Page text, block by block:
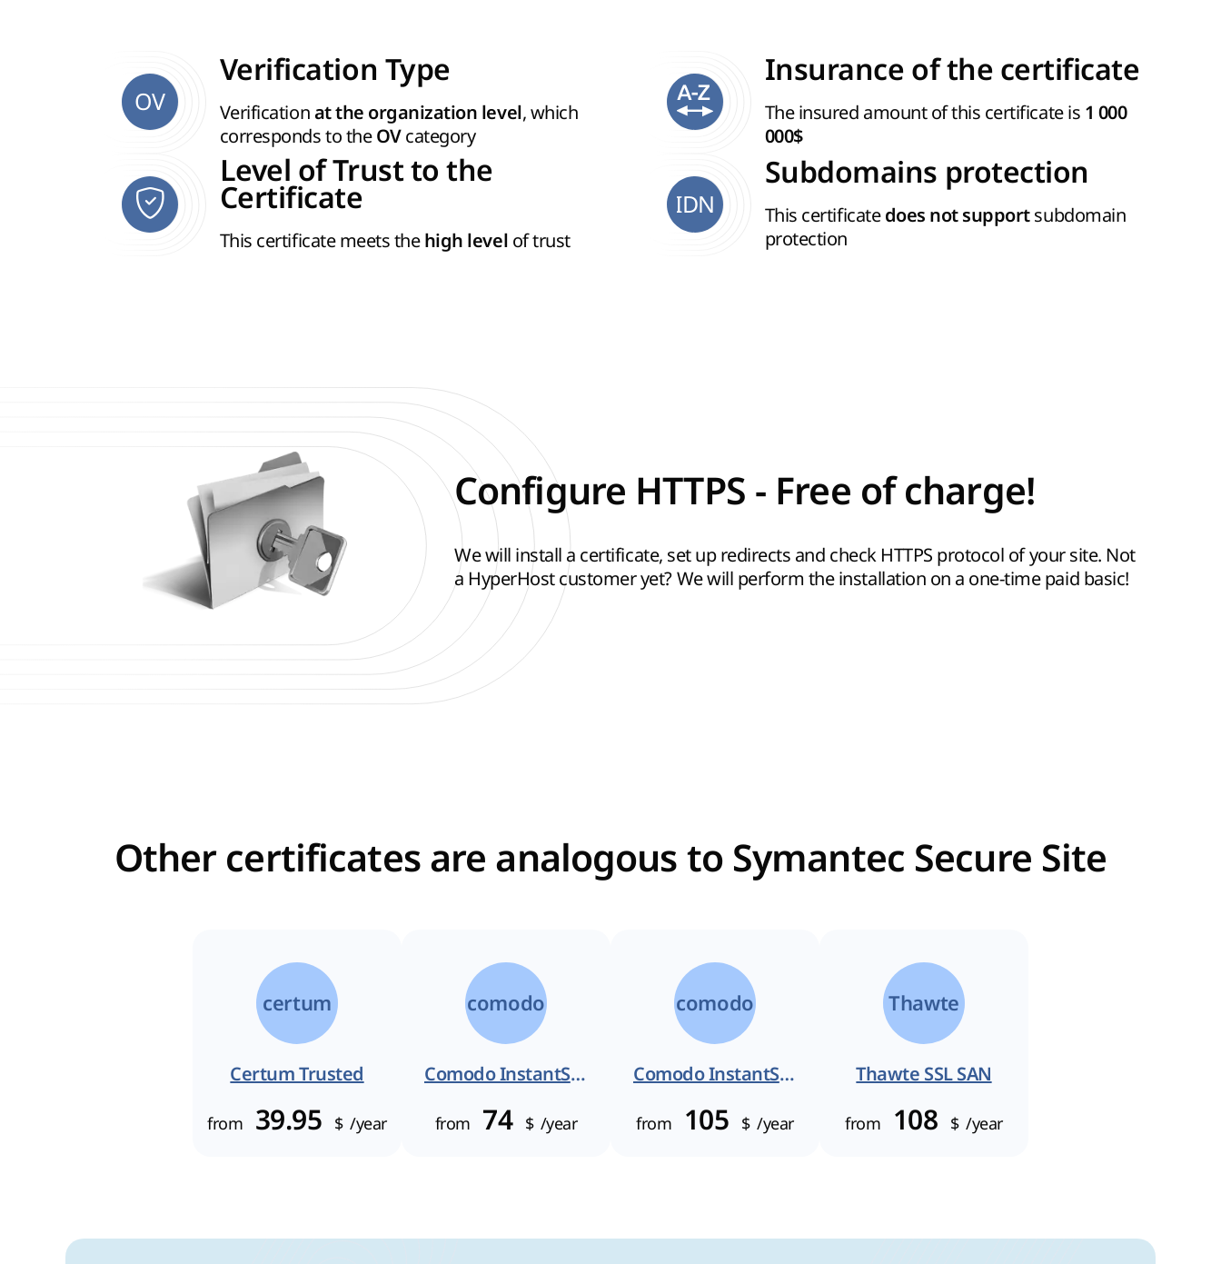
OV
Verification Type
Verification at the organization level, which
corresponds to the OVcategory
Insurance of the certificate
The insured amount of this certificate is 1 000
000$
Level of Trust to the
Certificate
This certificate meets the high level of trust
IDN
Subdomains protection
This certificate does not supportsubdomain
protection
Configure HTTPS - Free of charge!
We will install a certificate, set up redirects and check HTTPS protocol of your site. Not
a HyperHost customer yet? We will perform the installation on a one-time paid basic!
Other certificates are analogous to Symantec Secure Site
certum
Certum Trusted
from 39.95 $ /year
comodo
Comodo InstantSSL
from 74 $ /year
comodo
Comodo InstantSSL Pro
from 105 $ /year
Thawte
Thawte SSL SAN
from 108 $ /year